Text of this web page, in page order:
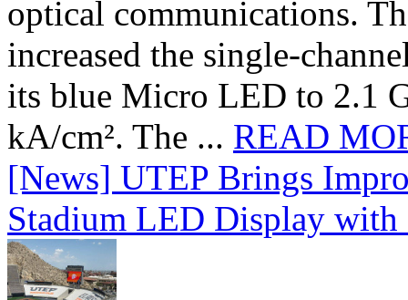
optical communications.
increased the single-
its blue Micro LED to 2.1
kA/cm². The ... READ
[News] UTEP Brings
Stadium LED Display